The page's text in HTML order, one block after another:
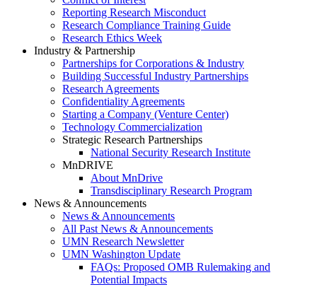
Reporting Research Misconduct
Research Compliance Training Guide
Research Ethics Week
Industry & Partnership
Partnerships for Corporations & Industry
Building Successful Industry Partnerships
Research Agreements
Confidentiality Agreements
Starting a Company (Venture Center)
Technology Commercialization
Strategic Research Partnerships
National Security Research Institute
MnDRIVE
About MnDrive
Transdisciplinary Research Program
News & Announcements
News & Announcements
All Past News & Announcements
UMN Research Newsletter
UMN Washington Update
FAQs: Proposed OMB Rulemaking and
Potential Impacts